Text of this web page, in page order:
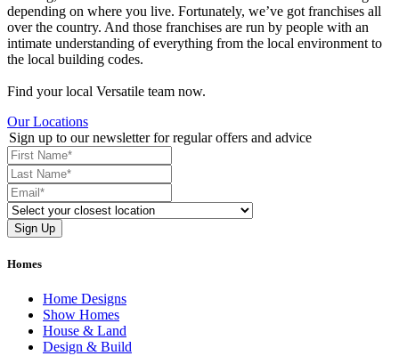
depending on where you live. Fortunately, we’ve got franchises all
over the country. And those franchises are run by people with an
intimate understanding of everything from the local environment to
the local building codes.
Find your local Versatile team now.
Our Locations
Sign up to our newsletter for regular offers and advice
Homes
Home Designs
Show Homes
House & Land
Design & Build